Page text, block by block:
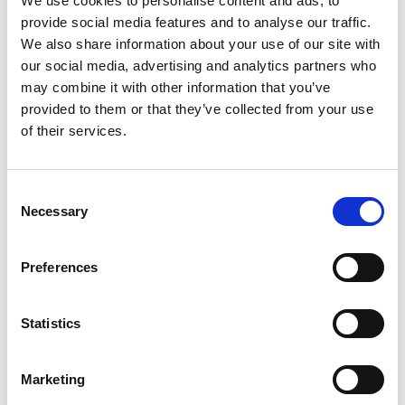
provide social media features and to analyse our traffic.
We also share information about your use of our site with
our social media, advertising and analytics partners who
may combine it with other information that you’ve
provided to them or that they’ve collected from your use
of their services.
Necessary
Preferences
Statistics
Marketing
thermal springs in Budapest and you can book
your stay in a spa hotel for easy access to a
relaxing bath! Bathing in these hot springs are a
long standing cultural tradition dating back to 150
years ago and it’s still very popular today.
Europe Triangle Pass. The pass is valid for a
period of 1 month and allows you to travel on 3
one-way trips between these cities.